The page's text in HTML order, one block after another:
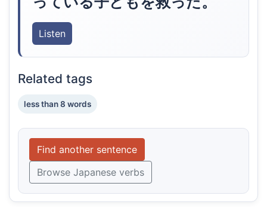
Listen
Related tags
less than 8 words
Find another sentence
Browse Japanese verbs